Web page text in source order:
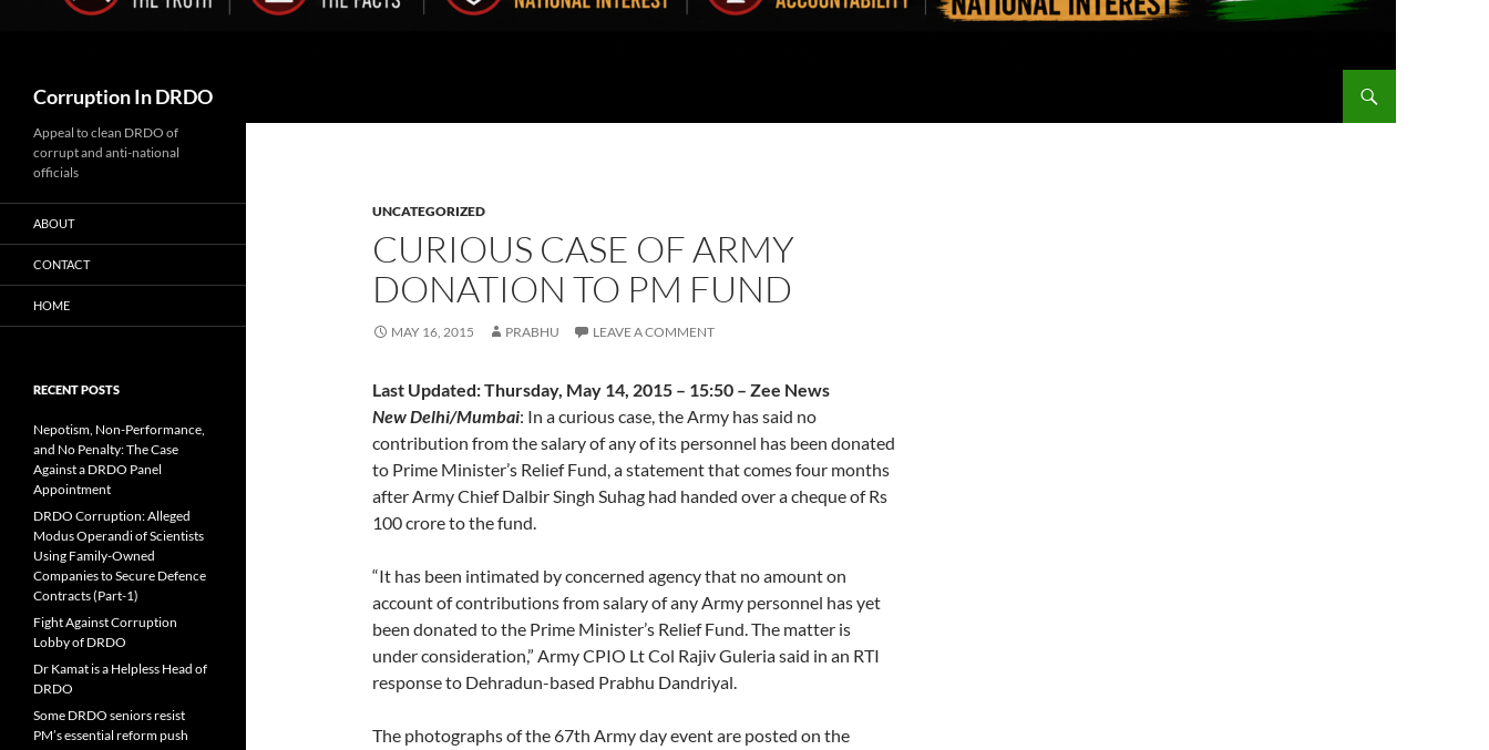
Corruption In DRDO
UNCATEGORIZED
CURIOUS CASE OF ARMY
DONATION TO PM FUND
MAY 16, 2015 PRABHU LEAVE A COMMENT
Last Updated: Thursday, May 14, 2015 – 15:50 – Zee News
New Delhi/Mumbai: In a curious case, the Army has said no
contribution from the salary of any of its personnel has been donated
to Prime Minister’s Relief Fund, a statement that comes four months
after Army Chief Dalbir Singh Suhag had handed over a cheque of Rs
100 crore to the fund.
“It has been intimated by concerned agency that no amount on
account of contributions from salary of any Army personnel has yet
been donated to the Prime Minister’s Relief Fund. The matter is
under consideration,” Army CPIO Lt Col Rajiv Guleria said in an RTI
response to Dehradun-based Prabhu Dandriyal.
The photographs of the 67th Army day event are posted on the
Appeal to clean DRDO of
corrupt and anti-national
officials
ABOUT
CONTACT
HOME
RECENT POSTS
Nepotism, Non-Performance,
and No Penalty: The Case
Against a DRDO Panel
Appointment
DRDO Corruption: Alleged
Modus Operandi of Scientists
Using Family-Owned
Companies to Secure Defence
Contracts (Part-1)
Fight Against Corruption
Lobby of DRDO
Dr Kamat is a Helpless Head of
DRDO
Some DRDO seniors resist
PM’s essential reform push